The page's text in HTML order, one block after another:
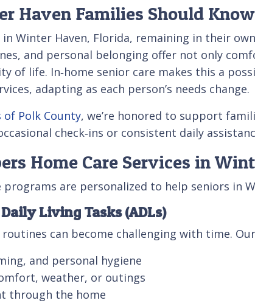
Haven Families Should
in Winter Haven, Florida, remaining in their
and personal belonging offer not only
of life. In‑home senior care makes this a
adapting as each person’s needs change.
of Polk County, we’re honored to support
check‑ins or consistent daily
Home Care Services in
programs are personalized to help seniors in
Living Tasks (ADLs)
routines can become challenging with time.
and personal hygiene
weather, or outings
through the home